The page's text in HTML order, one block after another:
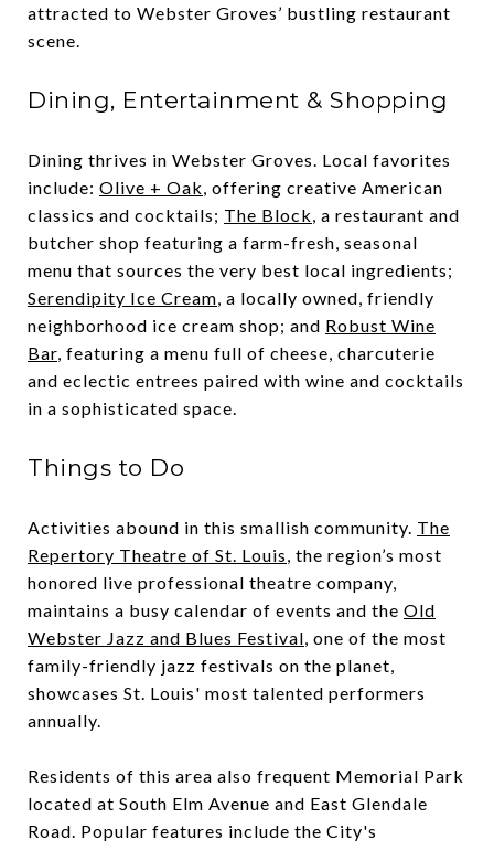
attracted to Webster Groves’ bustling restaurant
scene.
Dining, Entertainment & Shopping
Dining thrives in Webster Groves. Local favorites
include: Olive + Oak, offering creative American
classics and cocktails; The Block, a restaurant and
butcher shop featuring a farm-fresh, seasonal
menu that sources the very best local ingredients;
Serendipity Ice Cream, a locally owned, friendly
neighborhood ice cream shop; and Robust Wine
Bar, featuring a menu full of cheese, charcuterie
and eclectic entrees paired with wine and cocktails
in a sophisticated space.
Things to Do
Activities abound in this smallish community. The
Repertory Theatre of St. Louis, the region’s most
honored live professional theatre company,
maintains a busy calendar of events and the Old
Webster Jazz and Blues Festival, one of the most
family-friendly jazz festivals on the planet,
showcases St. Louis' most talented performers
annually.
Residents of this area also frequent Memorial Park
located at South Elm Avenue and East Glendale
Road. Popular features include the City's